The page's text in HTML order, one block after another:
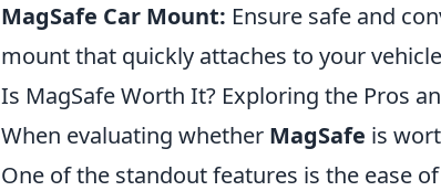
MagSafe Car Mount: Ensure safe and
mount that quickly attaches to your
Is MagSafe Worth It? Exploring the Pros
When evaluating whether MagSafe is
One of the standout features is the ease